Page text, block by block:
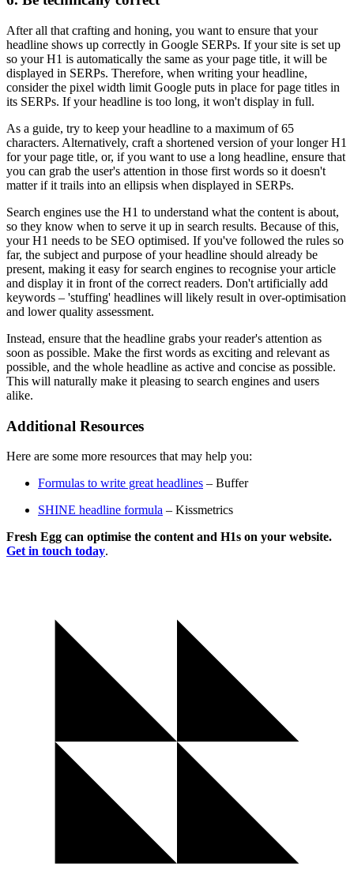
After all that crafting and honing, you want to ensure that your
headline shows up correctly in Google SERPs. If your site is set up
so your H1 is automatically the same as your page title, it will be
displayed in SERPs. Therefore, when writing your headline,
consider the pixel width limit Google puts in place for page titles in
its SERPs. If your headline is too long, it won't display in full.
As a guide, try to keep your headline to a maximum of 65
characters. Alternatively, craft a shortened version of your longer H1
for your page title, or, if you want to use a long headline, ensure that
you can grab the user's attention in those first words so it doesn't
matter if it trails into an ellipsis when displayed in SERPs.
Search engines use the H1 to understand what the content is about,
so they know when to serve it up in search results. Because of this,
your H1 needs to be SEO optimised. If you've followed the rules so
far, the subject and purpose of your headline should already be
present, making it easy for search engines to recognise your article
and display it in front of the correct readers. Don't artificially add
keywords – 'stuffing' headlines will likely result in over-optimisation
and lower quality assessment.
Instead, ensure that the headline grabs your reader's attention as
soon as possible. Make the first words as exciting and relevant as
possible, and the whole headline as active and concise as possible.
This will naturally make it pleasing to search engines and users
alike.
Additional Resources
Here are some more resources that may help you:
Formulas to write great headlines – Buffer
SHINE headline formula – Kissmetrics
Fresh Egg can optimise the content and H1s on your website.
Get in touch today.